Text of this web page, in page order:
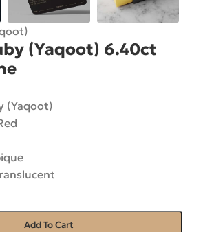
(Yaqoot) 6.40ct
(Yaqoot)
Add To Cart